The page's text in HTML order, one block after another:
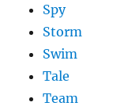
Spy
Storm
Swim
Tale
Team